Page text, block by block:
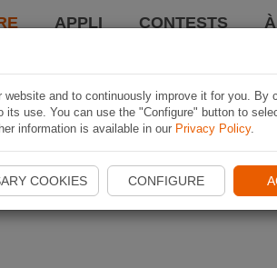
APPLI CONTESTS
and to continuously improve it for you. By
use. You can use the "Configure" button to
information is available in our Privacy Policy.
COOKIES CONFIGURE